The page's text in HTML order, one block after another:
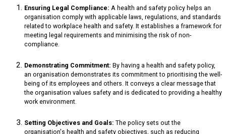
Ensuring Legal Compliance: A health and safety policy helps an
organisation comply with applicable laws, regulations, and standards
related to workplace health and safety. It establishes a framework for
meeting legal requirements and minimising the risk of non-
compliance.
Demonstrating Commitment: By having a health and safety policy,
an organisation demonstrates its commitment to prioritising the well-
being of its employees and others. It conveys a clear message that
the organisation values safety and is dedicated to providing a healthy
work environment.
Setting Objectives and Goals: The policy sets out the
organisation's health and safety objectives, such as reducing